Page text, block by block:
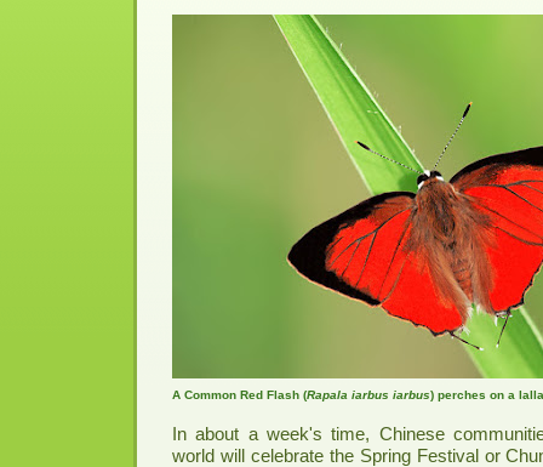
A Common Red Flash (Rapala iarbus iarbus) perches on a
In about a week's time, Chinese
world will celebrate the Spring Festival or